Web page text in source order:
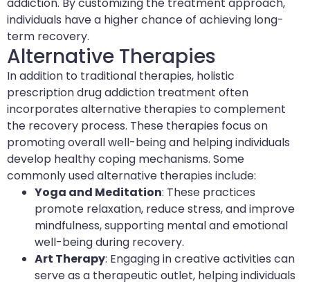
addiction. By customizing the treatment approach,
individuals have a higher chance of achieving long-
term recovery.
Alternative Therapies
In addition to traditional therapies, holistic
prescription drug addiction treatment often
incorporates alternative therapies to complement
the recovery process. These therapies focus on
promoting overall well-being and helping individuals
develop healthy coping mechanisms. Some
commonly used alternative therapies include:
Yoga and Meditation: These practices
promote relaxation, reduce stress, and improve
mindfulness, supporting mental and emotional
well-being during recovery.
Art Therapy: Engaging in creative activities can
serve as a therapeutic outlet, helping individuals